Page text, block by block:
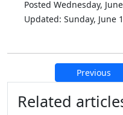
Posted Wednesday,
Updated: Sunday, June
Previous
Additional
Related